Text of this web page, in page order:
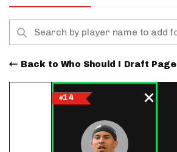
Back to Who Should I Draft Page
#14